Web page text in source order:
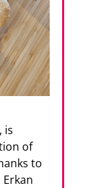
is
of
to